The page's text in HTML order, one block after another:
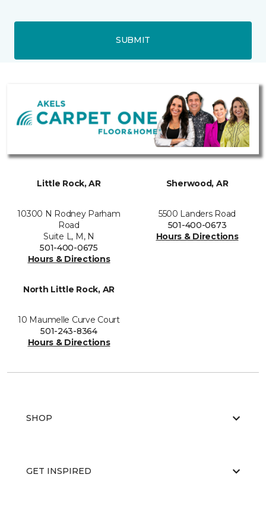
SUBMIT
Little Rock, AR
10300 N Rodney Parham
Road
Suite L, M, N
501-400-0675
Hours & Directions
Sherwood, AR
5500 Landers Road
501-400-0673
Hours & Directions
North Little Rock, AR
10 Maumelle Curve Court
501-243-8364
Hours & Directions
SHOP
GET INSPIRED